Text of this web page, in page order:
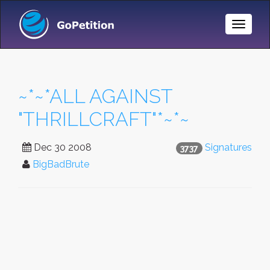
Toggle
~*~*ALL AGAINST
"THRILLCRAFT"*~*~
3737 Signatures
Dec 30 2008
BigBadBrute